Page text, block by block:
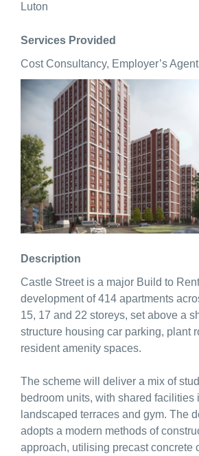
Luton
Services Provided
Cost Consultancy, Employer’s Agent
Description
Castle Street is a major Build to
development of 414 apartments
15, 17 and 22 storeys, set above a
structure housing car parking, plant
resident amenity spaces.
The scheme will deliver a mix of
bedroom units, with shared facilities
landscaped terraces and gym. The
adopts a modern methods of
approach, utilising precast concrete